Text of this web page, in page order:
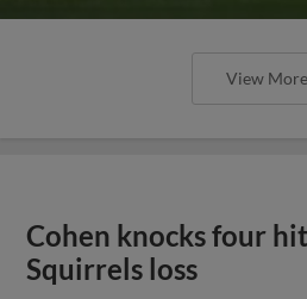
View More
Cohen knocks four
Squirrels loss